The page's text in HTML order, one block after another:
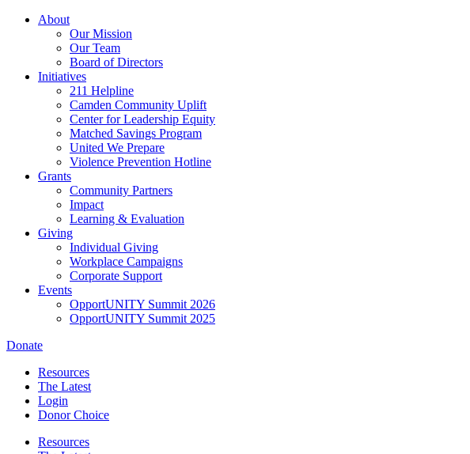
Skip
About
Our Mission
Our Team
Board of Directors
Initiatives
211 Helpline
Camden Community Uplift
Center for Leadership Equity
Matched Savings Program
United We Prepare
Violence Prevention Hotline
Grants
Community Partners
Impact
Learning & Evaluation
Giving
Individual Giving
Workplace Campaigns
Corporate Support
Events
OpportUNITY Summit 2026
OpportUNITY Summit 2025
Donate
Resources
The Latest
Login
Donor Choice
Resources